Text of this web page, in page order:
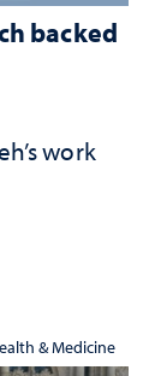
backed
work
& Medicine